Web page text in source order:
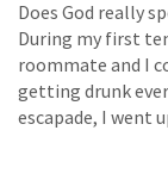
Does God really
During my first
roommate and I
getting drunk
escapade, I went